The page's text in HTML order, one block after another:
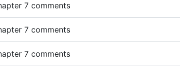
7 comments
7 comments
7 comments